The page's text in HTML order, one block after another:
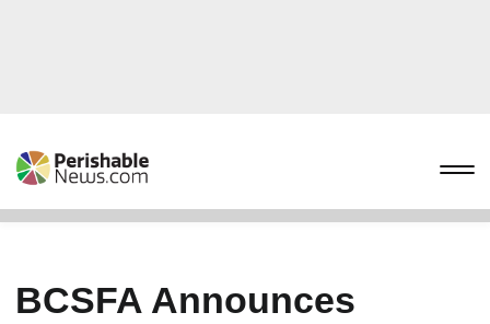
BCSFA Announces